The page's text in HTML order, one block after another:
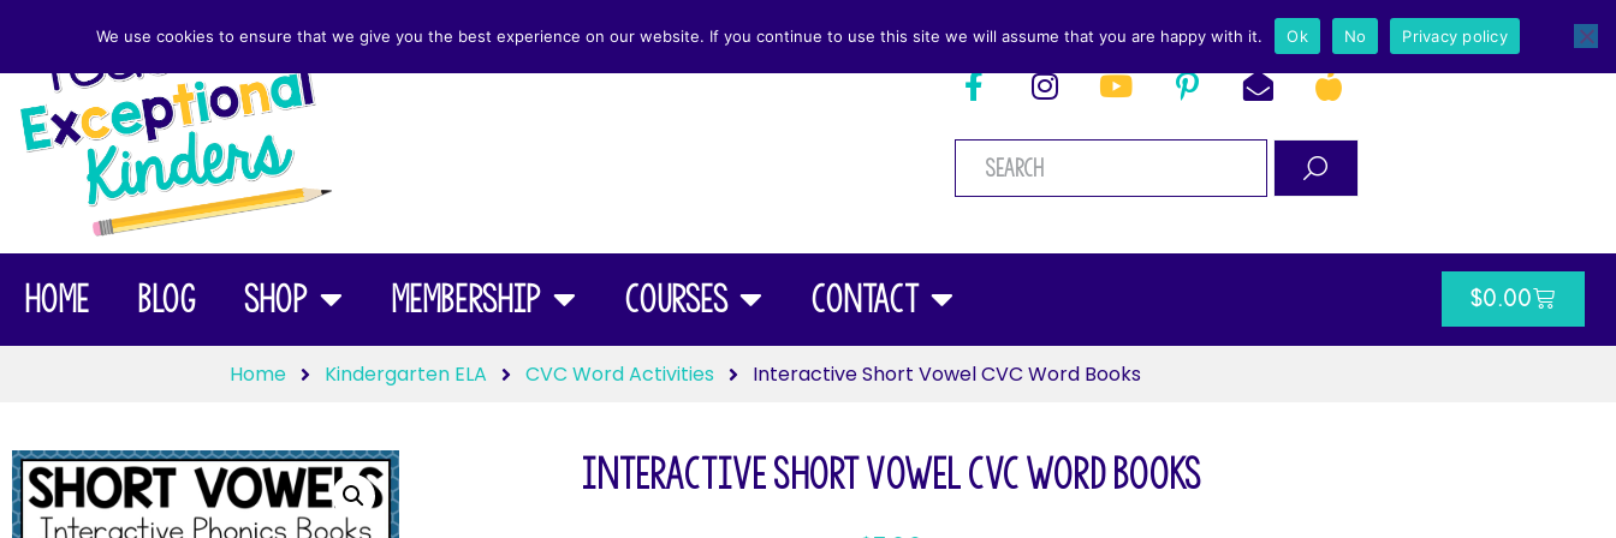
Home Blog Shop Membership Courses Contact $0.00
Home Kindergarten ELA CVC Word Activities Interactive Short Vowel CVC Word Books
Interactive Short Vowel CVC Word Books
We use cookies to ensure that we give you the best experience on our website. If you continue to use this site we will assume that you are happy with it. Ok No Privacy policy